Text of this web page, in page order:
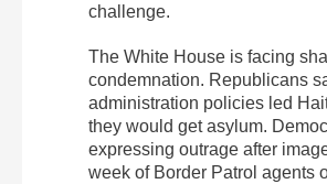
challenge.
The White House is facing
condemnation. Republicans
administration policies led
they would get asylum.
expressing outrage after
week of Border Patrol agents